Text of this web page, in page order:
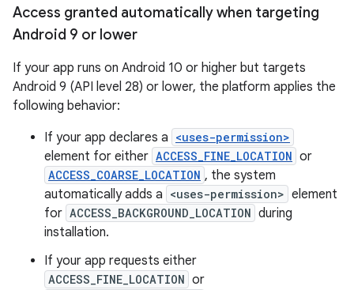
Access granted automatically when targeting
Android 9 or lower
If your app runs on Android 10 or higher but targets
Android 9 (API level 28) or lower, the platform applies the
following behavior:
If your app declares a <uses-permission>
element for either ACCESS_FINE_LOCATION or
ACCESS_COARSE_LOCATION , the system
automatically adds a <uses-permission> element
for ACCESS_BACKGROUND_LOCATION during
installation.
If your app requests either
ACCESS_FINE_LOCATION or